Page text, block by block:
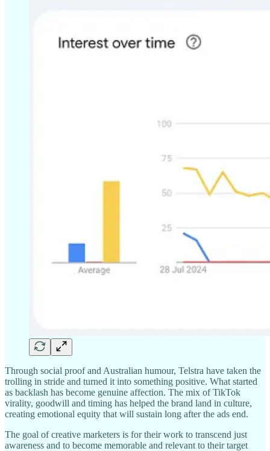
Through social proof and Australian humour, Telstra have taken the
trolling in stride and turned it into something positive. What started
as backlash has become genuine affection. The mix of TikTok
virality, goodwill and timing has helped the brand land in culture,
creating emotional equity that will sustain long after the ads end.
The goal of creative marketers is for their work to transcend just
awareness and to become memorable and relevant to their target